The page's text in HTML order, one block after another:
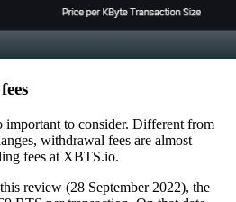
important to consider. Different from
withdrawal fees are almost
fees at XBTS.io.
review (28 September 2022), the